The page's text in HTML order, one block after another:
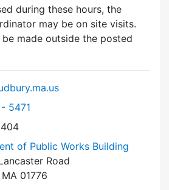
during these hours, the
may be on site visits.
made outside the posted
Commission at
5471
of Public Works Building
Road
01776